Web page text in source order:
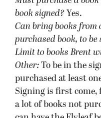
UNC parking lot.
Joseph-Beth
Saturday, September
Ticket required to
They are free and
Blinding Knife.
Must purchase a
book signed? Yes.